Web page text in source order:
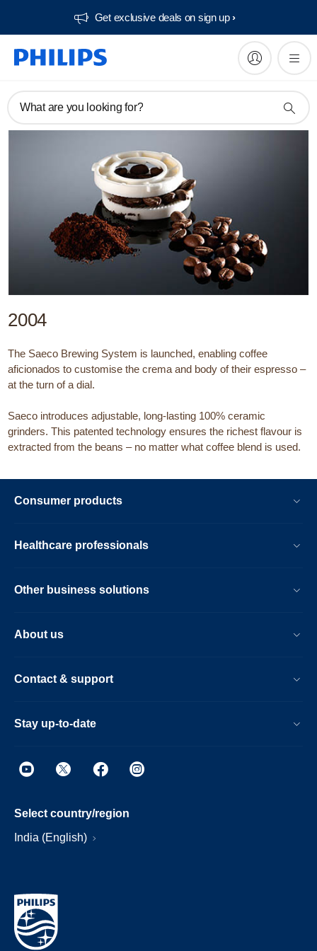
Get exclusive deals on sign up​
What are you looking for?
2004
The Saeco Brewing System is launched, enabling coffee
aficionados to customise the crema and body of their espresso –
at the turn of a dial.
Saeco introduces adjustable, long-lasting 100% ceramic
grinders. This patented technology ensures the richest flavour is
extracted from the beans – no matter what coffee blend is used.
Consumer products
Healthcare professionals
Other business solutions
About us
Contact & support
Stay up-to-date
Select country/region
India (English)